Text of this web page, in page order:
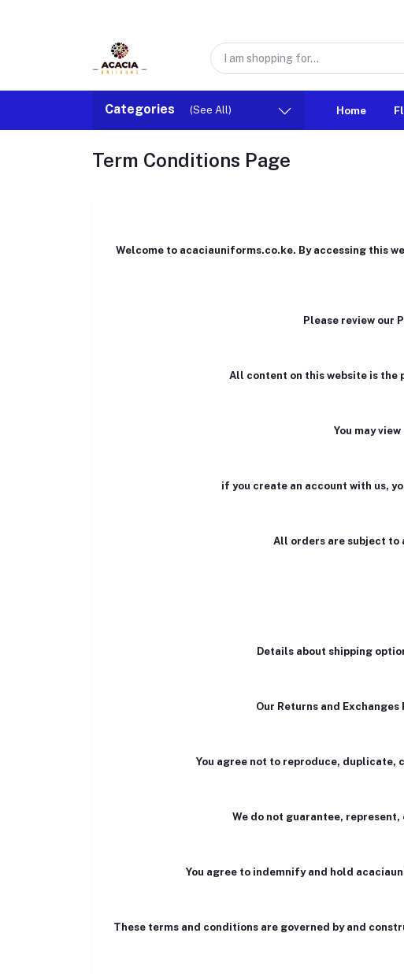
Categories (See All) Home
Term Conditions Page
Welcome to acaciauniforms.co.ke. By accessing this
Please review our
All content on this website is
You may
if you create an account with us,
All orders are subject to
Details about shipping
Our Returns and
You agree not to reproduce, duplicate,
We do not guarantee,
You agree to indemnify and hold
These terms and conditions are governed by and